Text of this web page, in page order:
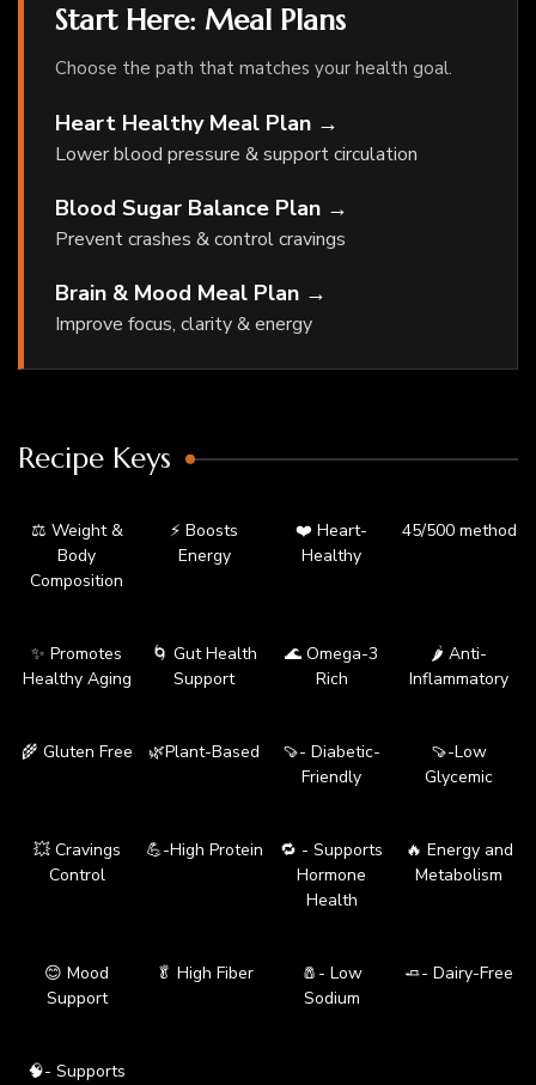
Start Here: Meal Plans
Choose the path that matches your health goal.
Heart Healthy Meal Plan →
Lower blood pressure & support circulation
Blood Sugar Balance Plan →
Prevent crashes & control cravings
Brain & Mood Meal Plan →
Improve focus, clarity & energy
Recipe Keys
⚖️ Weight &
Body
Composition
⚡ Boosts
Energy
❤️ Heart-
Healthy
45/500 method
✨ Promotes
Healthy Aging
🌀 Gut Health
Support
🌊 Omega-3
Rich
🌶️ Anti-
Inflammatory
🌾 Gluten Free 🌿Plant-Based
🍠- Diabetic-
Friendly
🍠-Low
Glycemic
💥 Cravings
Control
💪-High Protein
🔁 - Supports
Hormone
Health
🔥 Energy and
Metabolism
😊 Mood
Support
🥬 High Fiber
🧂- Low
Sodium
🧈- Dairy-Free
🧠- Supports